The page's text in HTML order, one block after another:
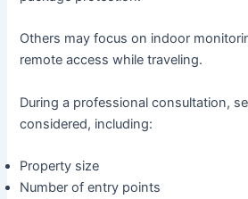
Others may focus on indoor
remote access while traveling.
During a professional consultation,
considered, including:
Property size
Number of entry points